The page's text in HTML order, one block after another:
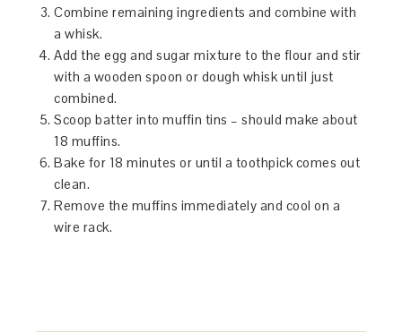
Combine remaining ingredients and combine with
a whisk.
Add the egg and sugar mixture to the flour and stir
with a wooden spoon or dough whisk until just
combined.
Scoop batter into muffin tins – should make about
18 muffins.
Bake for 18 minutes or until a toothpick comes out
clean.
Remove the muffins immediately and cool on a
wire rack.